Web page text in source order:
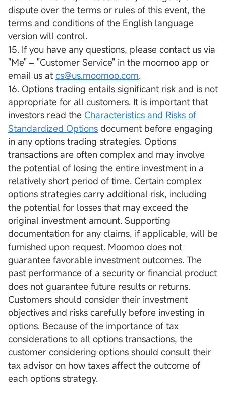
dispute over the terms or rules of this event, the
terms and conditions of the English language
version will control.
15. If you have any questions, please contact us via
"Me" ‒ "Customer Service" in the moomoo app or
email us at cs@us.moomoo.com.
16. Options trading entails significant risk and is not
appropriate for all customers. It is important that
investors read the Characteristics and Risks of
Standardized Options document before engaging
in any options trading strategies. Options
transactions are often complex and may involve
the potential of losing the entire investment in a
relatively short period of time. Certain complex
options strategies carry additional risk, including
the potential for losses that may exceed the
original investment amount. Supporting
documentation for any claims, if applicable, will be
furnished upon request. Moomoo does not
guarantee favorable investment outcomes. The
past performance of a security or financial product
does not guarantee future results or returns.
Customers should consider their investment
objectives and risks carefully before investing in
options. Because of the importance of tax
considerations to all options transactions, the
customer considering options should consult their
tax advisor on how taxes affect the outcome of
each options strategy.